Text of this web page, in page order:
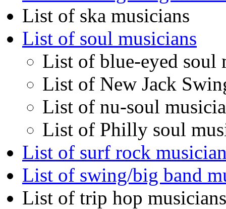
List of ska musicians
List of soul musicians
List of blue-eyed soul
List of New Jack
List of nu-soul
List of Philly soul
List of surf rock
List of swing/big band
List of trip hop musicians